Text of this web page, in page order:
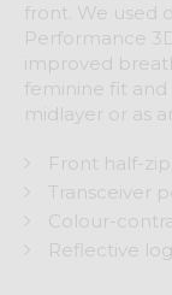
front. We used
Performance
improved
feminine fit and
midlayer or as
Front half-
Transceiver
Colour-
Reflective